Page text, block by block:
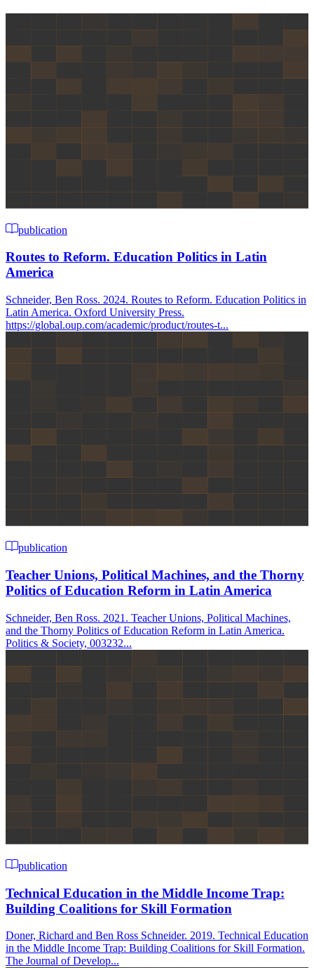
publication
Routes to Reform. Education Politics in Latin
America
Schneider, Ben Ross. 2024. Routes to Reform. Education Politics in
Latin America. Oxford University Press.
https://global.oup.com/academic/product/routes-t...
publication
Teacher Unions, Political Machines, and the Thorny
Politics of Education Reform in Latin America
Schneider, Ben Ross. 2021. Teacher Unions, Political Machines,
and the Thorny Politics of Education Reform in Latin America.
Politics & Society, 003232...
publication
Technical Education in the Middle Income Trap:
Building Coalitions for Skill Formation
Doner, Richard and Ben Ross Schneider. 2019. Technical Education
in the Middle Income Trap: Building Coalitions for Skill Formation.
The Journal of Develop...